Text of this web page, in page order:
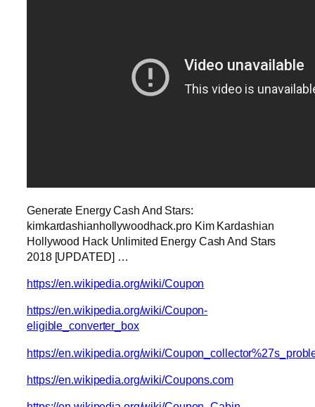
Generate Energy Cash And Stars:
kimkardashianhollywoodhack.pro Kim Kardashian
Hollywood Hack Unlimited Energy Cash And Stars
2018 [UPDATED] …
https://en.wikipedia.org/wiki/Coupon
https://en.wikipedia.org/wiki/Coupon-
eligible_converter_box
https://en.wikipedia.org/wiki/
https://en.wikipedia.org/wiki/Coupons.com